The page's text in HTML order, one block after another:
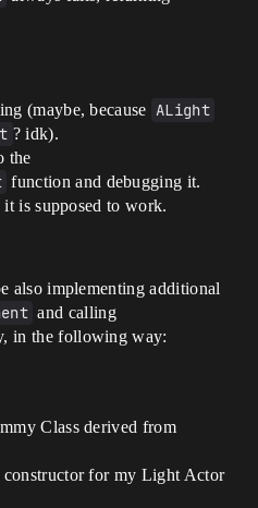
(maybe, because ALight
? idk).
the
function and debugging it.
is supposed to work.
also implementing additional
and calling
in the following way:
Class derived from
constructor for my Light Actor